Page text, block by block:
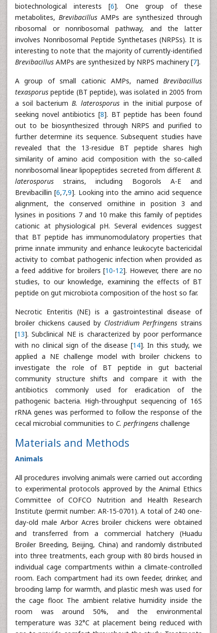
biotechnological interests [6]. One group of these
metabolites, Brevibacillus AMPs are synthesized through
ribosomal or nonribosomal pathway, and the latter
involves Nonribosomal Peptide Synthetases (NRPSs). It is
interesting to note that the majority of currently-identified
Brevibacillus AMPs are synthesized by NRPS machinery [7].
A group of small cationic AMPs, named Brevibacillus
texasporuspeptide (BT peptide), was isolated in 2005 from
a soil bacteriumB. laterosporus in the initial purpose of
seeking novel antibiotics [8]. BT peptide has been found
out to be biosynthesized through NRPS and purified to
further determine its sequence. Subsequent studies have
revealed that the 13-residue BT peptide shares high
similarity of amino acid composition with the so-called
nonribosomal linear lipopeptides secreted from different B.
laterosporusstrains, including Bogorols A-E and
Brevibacillin [6,7,9]. Looking into the amino acid sequence
alignment, the conserved ornithine in position 3 and
lysines in positions 7 and 10 make this family of peptides
cationic at physiological pH. Several evidences suggest
that BT peptide has immunomodulatory properties that
prime innate immunity and enhance leukocyte bactericidal
activity to combat pathogenic infection when provided as
a feed additive for broilers [10-12]. However, there are no
studies, to our knowledge, examining the effects of BT
peptide on gut microbiota composition of the host so far.
Necrotic Enteritis (NE) is a gastrointestinal disease of
broiler chickens caused by Clostridium Perfringens strains
[13]. Subclinical NE is characterized by poor performance
with no clinical sign of the disease [14]. In this study, we
applied a NE challenge model with broiler chickens to
investigate the role of BT peptide in gut bacterial
community structure shifts and compare it with the
antibiotics commonly used for eradication of the
pathogenic bacteria. High-throughput sequencing of 16S
rRNA genes was performed to follow the response of the
cecal microbial communities to C. perfringens challenge
Materials and Methods
Animals
All procedures involving animals were carried out according
to experimental protocols approved by the Animal Ethics
Committee of COFCO Nutrition and Health Research
Institute (permit number: AR-15-0701). A total of 240 one-
day-old male Arbor Acres broiler chickens were obtained
and transferred from a commercial hatchery (Huadu
Broiler Breeding, Beijing, China) and randomly distributed
into three treatments, each group with 80 birds housed in
individual cage compartments within a climate-controlled
room. Each compartment had its own feeder, drinker, and
brooding lamp for warmth, and plastic mesh was used for
the cage floor. The ambient relative humidity inside the
room was around 50%, and the environmental
temperature was 32°C at placement being reduced with